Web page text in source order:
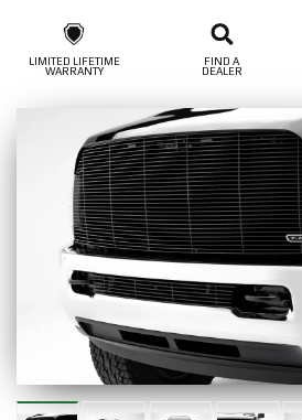
LIMITED LIFETIME
WARRANTY
FIND A
DEALER